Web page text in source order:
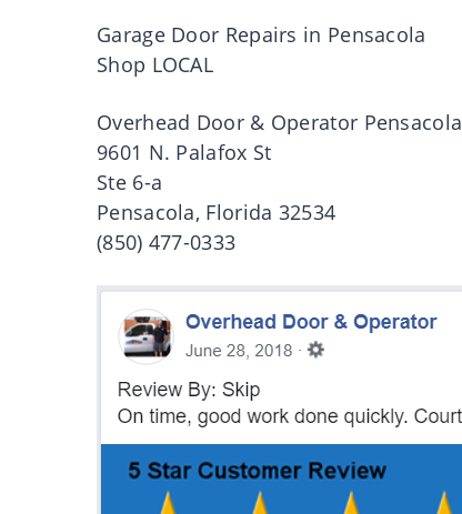
Garage Door Repairs in Pensacola
Shop LOCAL
Overhead Door & Operator Pensacola
9601 N. Palafox St
Ste 6-a
Pensacola, Florida 32534
(850) 477-0333